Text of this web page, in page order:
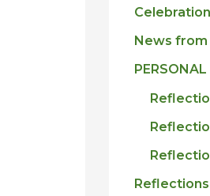
News
PERSONAL
Reflections